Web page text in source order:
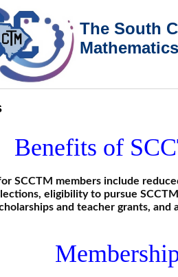
The South
Mathematics
Benefits of
SCCTM members include
eligibility to pursue
and teacher grants,